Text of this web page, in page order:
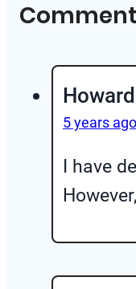
5 years ago
I have